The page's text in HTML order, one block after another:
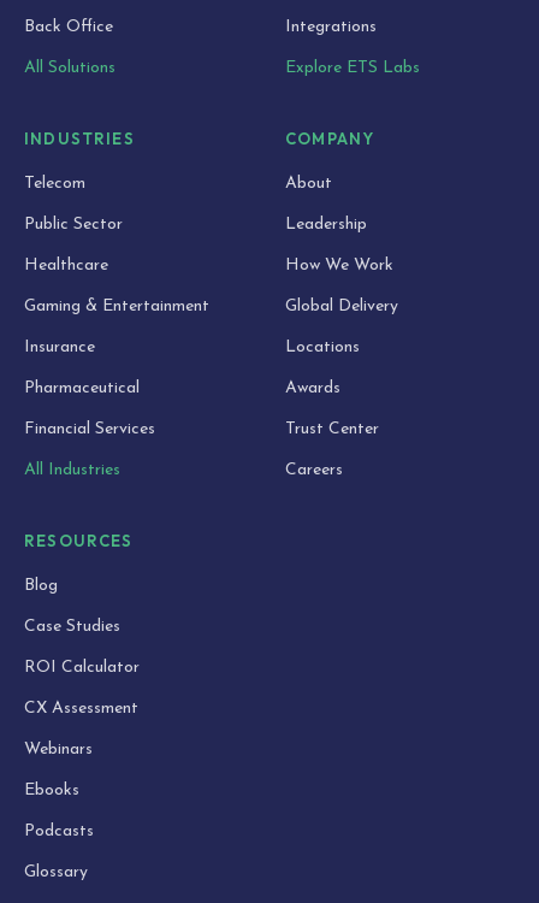
Back Office
All Solutions
Integrations
Explore ETS Labs
INDUSTRIES
Telecom
Public Sector
Healthcare
Gaming & Entertainment
Insurance
Pharmaceutical
Financial Services
All Industries
COMPANY
About
Leadership
How We Work
Global Delivery
Locations
Awards
Trust Center
Careers
RESOURCES
Blog
Case Studies
ROI Calculator
CX Assessment
Webinars
Ebooks
Podcasts
Glossary